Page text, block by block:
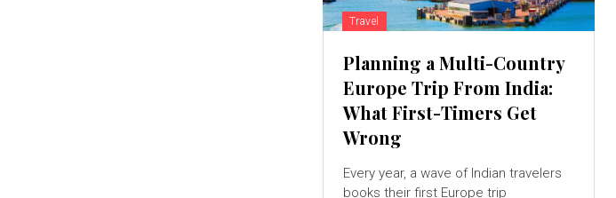
Travel
Planning a Multi-Country
Europe Trip From India:
What First-Timers Get
Wrong
Every year, a wave of Indian travelers
books their first Europe trip